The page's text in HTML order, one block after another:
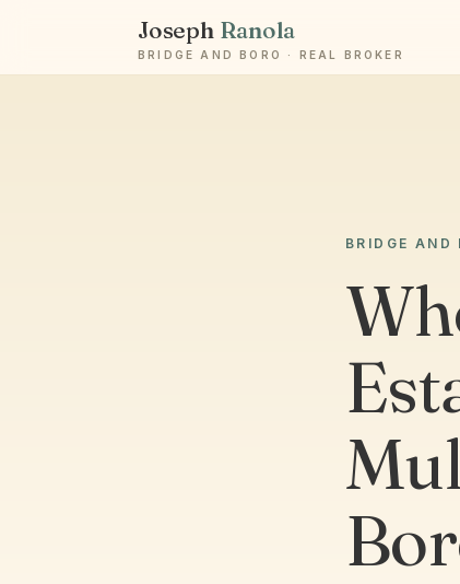
Joseph Ranola
BRIDGE AND BORO · REAL BROKER
BRIDGE AND